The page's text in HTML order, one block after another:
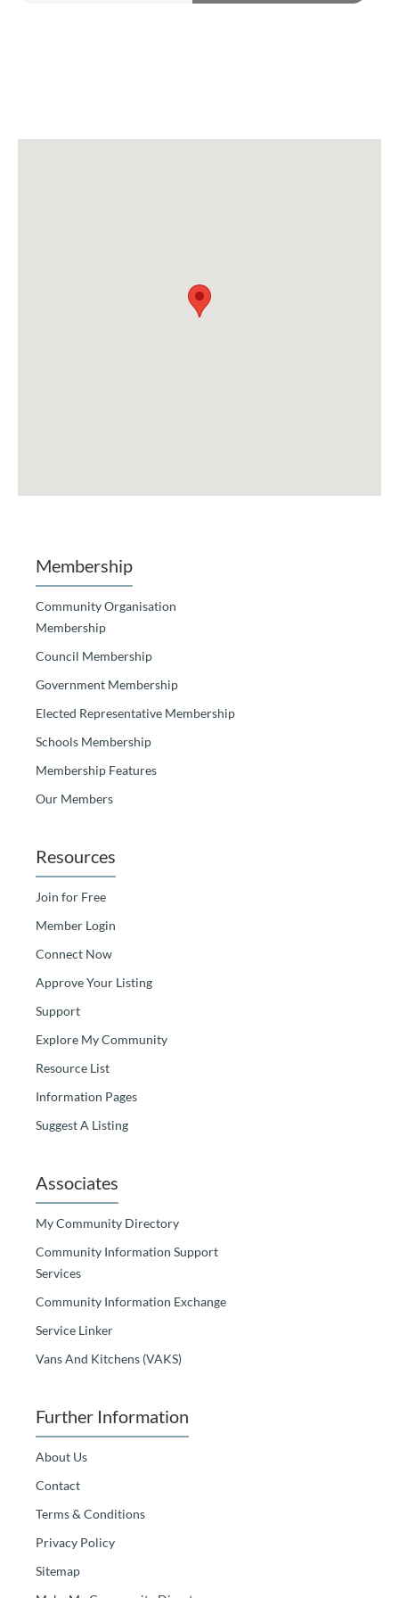
Membership
Community Organisation
Membership
Council Membership
Government Membership
Elected Representative Membership
Schools Membership
Membership Features
Our Members
Resources
Join for Free
Member Login
Connect Now
Approve Your Listing
Support
Explore My Community
Resource List
Information Pages
Suggest A Listing
Associates
My Community Directory
Community Information Support
Services
Community Information Exchange
Service Linker
Vans And Kitchens (VAKS)
Further Information
About Us
Contact
Terms & Conditions
Privacy Policy
Sitemap